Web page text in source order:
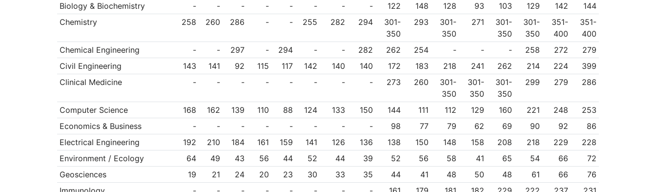
Biology & Biochemistry - - - - - - - - 122 148 128 93 103 129 142
144
Chemistry
258 260 286 - - 255 282 294
301-
350
293
301-
350
271
301-
350
301-
350
351-
400
351-
400
Chemical Engineering
- - 297 - 294 - - 282 262 254 - - - 258 272
279
Civil Engineering
143 141 92 115 117 142 140 140 172 183 218 241 262 214 224
399
Clinical Medicine
- - - - - - - - 273 260
301-
350
301-
350
301-
350
299 279 286
Computer Science 168 162 139 110 88 124 133 150 144 111 112 129 160 221 248
253
Economics & Business
- - - - - - - - 98 77 79 62 69 90 92
86
Electrical Engineering
192 210 184 161 159 141 126 136 138 150 148 158 208 218 229
228
Environment / Ecology
64 49 43 56 44 52 44 39 52 56 58 41 65 54 66
72
Geosciences
19 21 24 20 23 30 33 35 44 41 48 50 48 61 66
76